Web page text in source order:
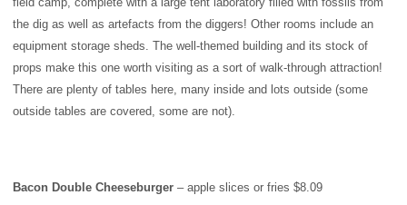
the dig as well as artefacts from the diggers! Other rooms include an
equipment storage sheds. The well-themed building and its stock of
props make this one worth visiting as a sort of walk-through attraction!
There are plenty of tables here, many inside and lots outside (some
outside tables are covered, some are not).
Bacon Double Cheeseburger – apple slices or fries $8.09